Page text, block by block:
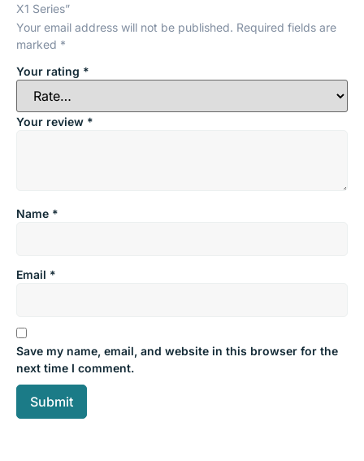
X1 Series”
Your email address will not be published. Required fields are
marked *
Your rating *
Your review *
Name *
Email *
Save my name, email, and website in this browser for the
next time I comment.